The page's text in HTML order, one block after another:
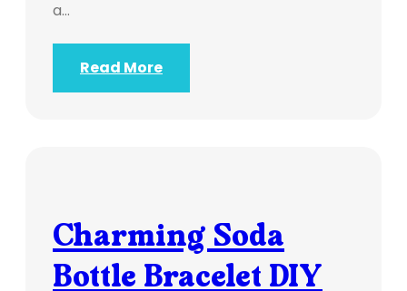
a…
Read More
Charming Soda
Bottle Bracelet DIY